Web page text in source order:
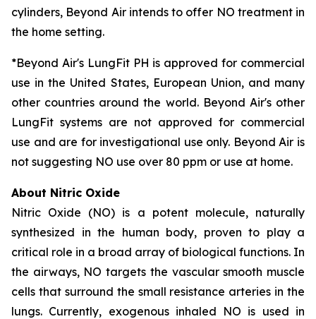
cylinders, Beyond Air intends to offer NO treatment in
the home setting.
*Beyond Air's LungFit PH is approved for commercial
use in the United States, European Union, and many
other countries around the world. Beyond Air's other
LungFit systems are not approved for commercial
use and are for investigational use only. Beyond Air is
not suggesting NO use over 80 ppm or use at home.
About Nitric Oxide
Nitric Oxide (NO) is a potent molecule, naturally
synthesized in the human body, proven to play a
critical role in a broad array of biological functions. In
the airways, NO targets the vascular smooth muscle
cells that surround the small resistance arteries in the
lungs. Currently, exogenous inhaled NO is used in